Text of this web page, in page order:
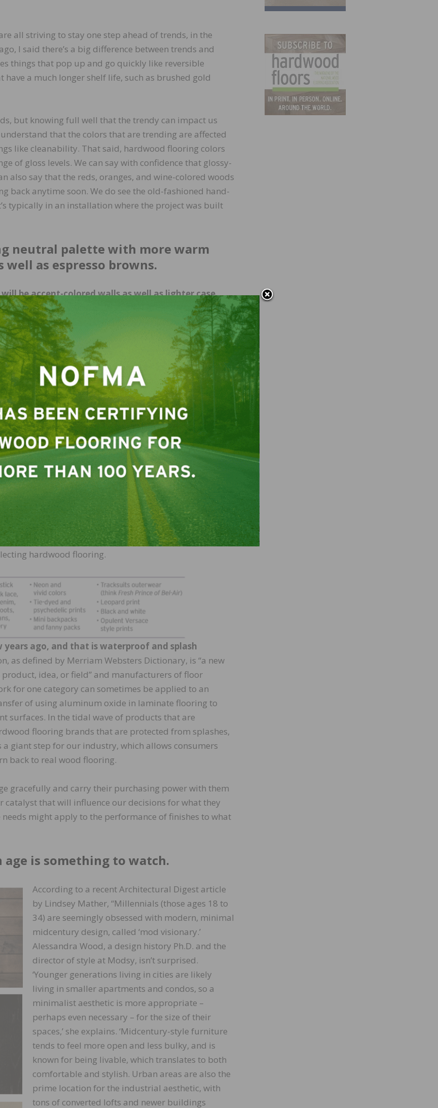
all striving to stay one step ahead of trends, in the
I said there’s a big difference between trends and
things that pop up and go quickly like reversible
a much longer shelf life, such as brushed gold
but knowing full well that the trendy can impact us
that the colors that are trending are affected
like cleanability. That said, hardwood flooring colors
of gloss levels. We can say with confidence that glossy-
also say that the reds, oranges, and wine-colored woods
back anytime soon. We do see the old-fashioned hand-
typically in an installation where the project was built
neutral palette with more warm
as espresso browns.
be accent-colored walls as well as lighter case
with bright pops of color in trims; contrast
tapping into the performance brand fabrics like
now are becoming more and more knowledgeable and
and an off-white sofa. (It can work.)
wide variety of options as well. The hundreds of wood-
have so over flooded the market that
consumers
times than not, it’s for
digitally overstimulated appetite for ease and
This is no different from when the over 50 crowd
classics instead of trendy styles that they tired of easily,
and again is turning up consumers who are asking
and contractors who know their stuff and can guide
hardwood flooring.
years ago, and that is waterproof and splash
as defined by Merriam Websters Dictionary, is “a new
idea, or field” and manufacturers of floor
for one category can sometimes be applied to an
of using aluminum oxide in laminate flooring to
surfaces. In the tidal wave of products that are
flooring brands that are protected from splashes,
giant step for our industry, which allows consumers
back to real wood flooring.
gracefully and carry their purchasing power with them
catalyst that will influence our decisions for what they
might apply to the performance of finishes to what
age is something to watch.
According to a recent Architectural Digest article
by Lindsey Mather, “Millennials (those ages 18 to
34) are seemingly obsessed with modern, minimal
midcentury design, called ‘mod visionary.’
Alessandra Wood, a design history Ph.D. and the
director of style at Modsy, isn’t surprised.
‘Younger generations living in cities are likely
living in smaller apartments and condos, so a
minimalist aesthetic is more appropriate –
perhaps even necessary – for the size of their
spaces,’ she explains. ‘Midcentury-style furniture
tends to feel more open and less bulky, and is
known for being livable, which translates to both
comfortable and stylish. Urban areas are also the
prime location for the industrial aesthetic, with
tons of converted lofts and newer buildings